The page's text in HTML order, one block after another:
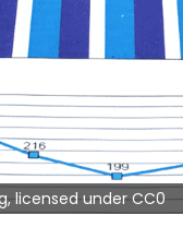
licensed under CC0